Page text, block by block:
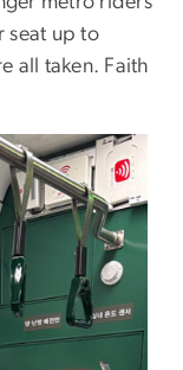
seat up to
all taken. Faith